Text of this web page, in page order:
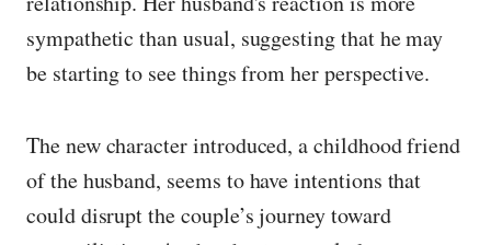
sympathetic than usual, suggesting that he may
be starting to see things from her perspective.
The new character introduced, a childhood friend
of the husband, seems to have intentions that
could disrupt the couple’s journey toward